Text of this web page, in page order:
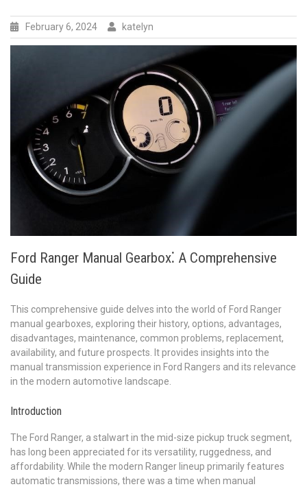
February 6, 2024 katelyn
Ford Ranger Manual Gearbox⁚ A Comprehensive
Guide
This comprehensive guide delves into the world of Ford Ranger
manual gearboxes, exploring their history, options, advantages,
disadvantages, maintenance, common problems, replacement,
availability, and future prospects. It provides insights into the
manual transmission experience in Ford Rangers and its relevance
in the modern automotive landscape.
Introduction
The Ford Ranger, a stalwart in the mid-size pickup truck segment,
has long been appreciated for its versatility, ruggedness, and
affordability. While the modern Ranger lineup primarily features
automatic transmissions, there was a time when manual